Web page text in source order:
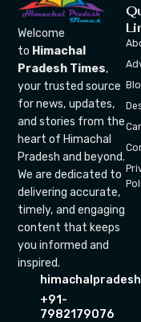
Welcome
to Himachal
Pradesh Times,
your trusted source
for news, updates,
and stories from the
heart of Himachal
Pradesh and beyond.
We are dedicated to
delivering accurate,
timely, and engaging
content that keeps
you informed and
inspired.
+91-
7982179076